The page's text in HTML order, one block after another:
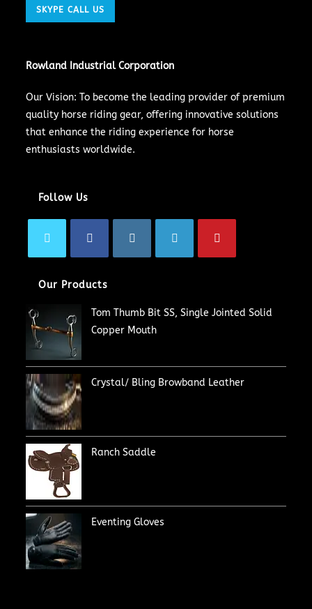
SKYPE CALL US
Rowland Industrial Corporation
Our Vision: To become the leading provider of premium
quality horse riding gear, offering innovative solutions
that enhance the riding experience for horse
enthusiasts worldwide.
Follow Us
Our Products
Tom Thumb Bit SS, Single Jointed Solid
Copper Mouth
Crystal/ Bling Browband Leather
Ranch Saddle
Eventing Gloves